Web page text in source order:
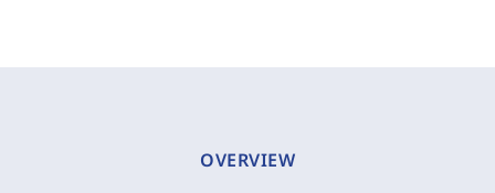
OVERVIEW